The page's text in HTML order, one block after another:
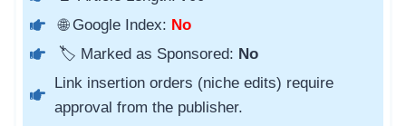
🌐 Google Index: No
🏷️ Marked as Sponsored: No
Link insertion orders (niche edits) require
approval from the publisher.